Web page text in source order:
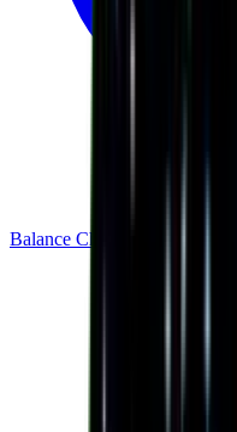
Balance Checker